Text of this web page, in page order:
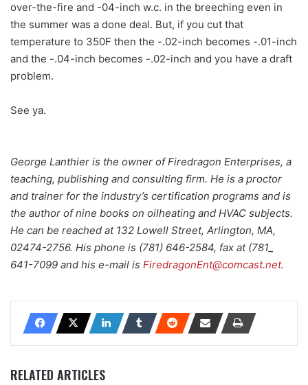
over-the-fire and -04-inch w.c. in the breeching even in
the summer was a done deal. But, if you cut that
temperature to 350F then the -.02-inch becomes -.01-inch
and the -.04-inch becomes -.02-inch and you have a draft
problem.
See ya.
George Lanthier is the owner of Firedragon Enterprises, a
teaching, publishing and consulting firm. He is a proctor
and trainer for the industry’s certification programs and is
the author of nine books on oilheating and HVAC subjects.
He can be reached at 132 Lowell Street, Arlington, MA,
02474-2756. His phone is (781) 646-2584, fax at (781_
641-7099 and his e-mail is FiredragonEnt@comcast.net.
RELATED ARTICLES